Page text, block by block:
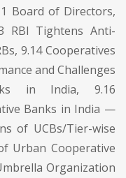
Board of Directors,
RBI Tightens Anti-
9.14 Cooperatives
and Challenges
in India, 9.16
Banks in India —
of UCBs/Tier-wise
Urban Cooperative
Organization